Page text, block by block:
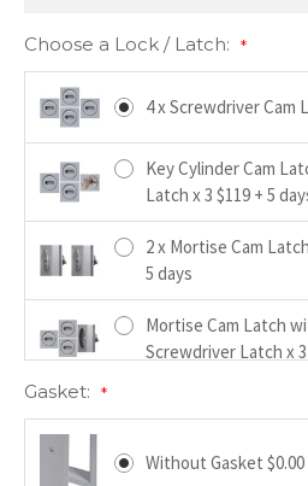
Choose a Lock / Latch: *
4 x Screwdriver Cam
Key Cylinder Cam
Latch x 3 $119 + 5
2 x Mortise Cam
5 days
Mortise Cam Latch
Screwdriver Latch x 3
4 Handle Keyed
Gasket: *
Without Gasket